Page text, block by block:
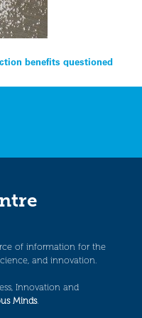
benefits questioned
of information for the
and innovation.
Innovation and
Minds.